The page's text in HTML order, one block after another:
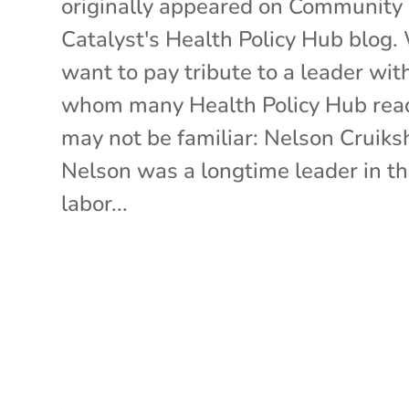
originally appeared on Community
Catalyst's Health Policy Hub blog.
want to pay tribute to a leader
whom many Health Policy Hub
may not be familiar: Nelson
Nelson was a longtime leader in
labor...